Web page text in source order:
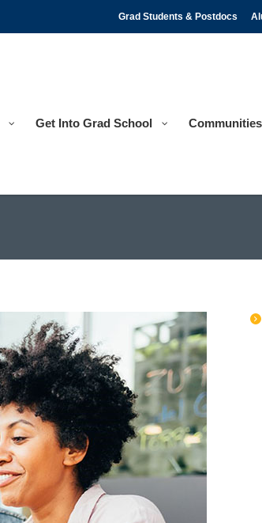
Get Into Grad School Communities
Grad Students & Postdocs